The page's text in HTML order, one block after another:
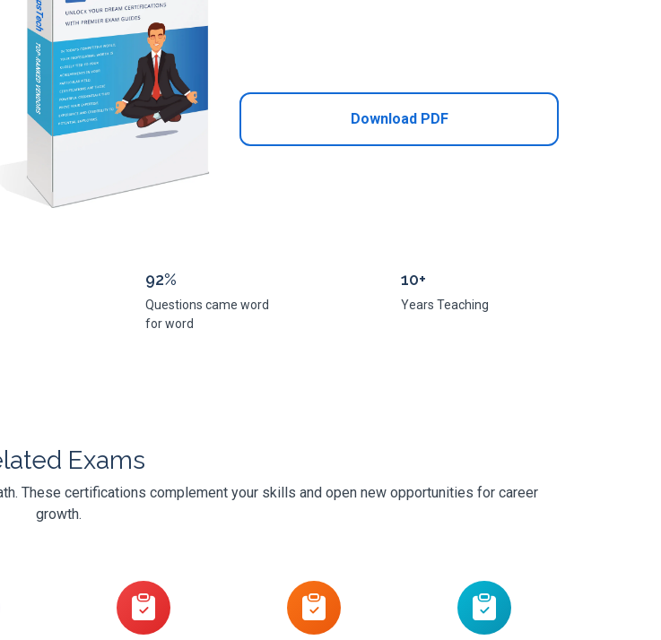
Download PDF
92%
Questions came word
for word
10+
Years Teaching
Exams
These certifications complement your skills and open new opportunities for career
growth.